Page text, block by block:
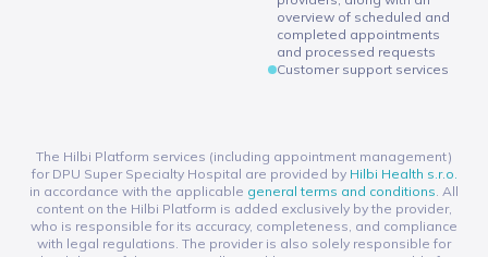
overview of scheduled and
completed appointments
and processed requests
Customer support services
The Hilbi Platform services (including appointment management)
for DPU Super Specialty Hospital are provided by Hilbi Health s.r.o.
in accordance with the applicable general terms and conditions. All
content on the Hilbi Platform is added exclusively by the provider,
who is responsible for its accuracy, completeness, and compliance
with legal regulations. The provider is also solely responsible for